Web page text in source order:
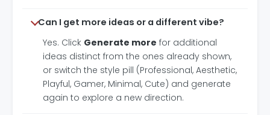
Can I get more ideas or a different vibe?
Yes. Click Generate more for additional
ideas distinct from the ones already shown,
or switch the style pill (Professional, Aesthetic,
Playful, Gamer, Minimal, Cute) and generate
again to explore a new direction.